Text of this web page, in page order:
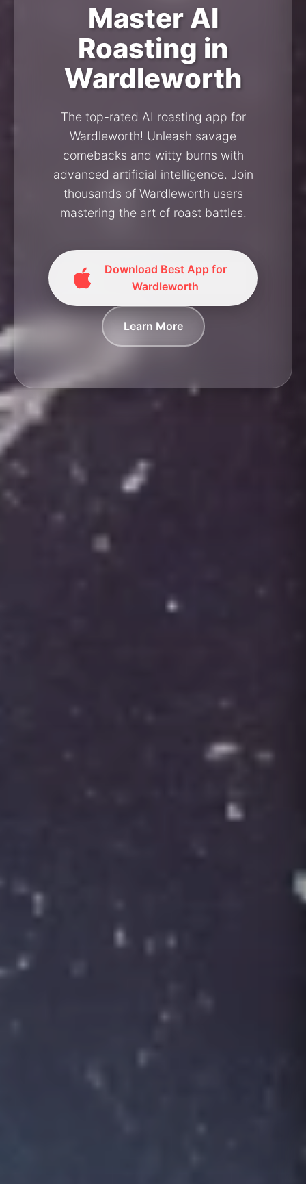
Master AI
Roasting in
Wardleworth
The top-rated AI roasting app for
Wardleworth! Unleash savage
comebacks and witty burns with
advanced artificial intelligence. Join
thousands of Wardleworth users
mastering the art of roast battles.
Download Best App for
Wardleworth
Learn More